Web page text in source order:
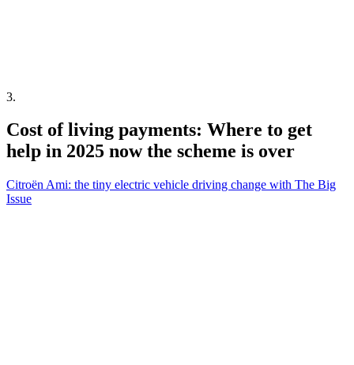
3.
Cost of living payments: Where to get
help in 2025 now the scheme is over
Citroën Ami: the tiny electric vehicle driving change with The Big
Issue